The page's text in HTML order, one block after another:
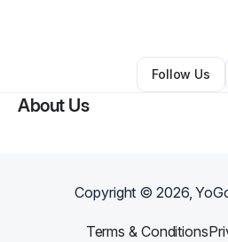
Other•Akron,
Follow Us
About Us
Copyright ©2026,
Terms & Conditions